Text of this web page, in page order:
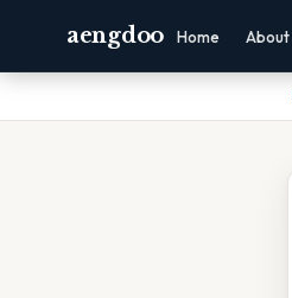
aengdoo Home About